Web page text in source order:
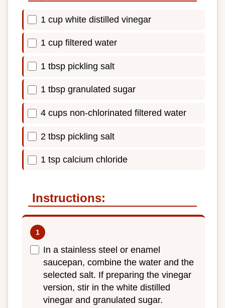
1 cup white distilled vinegar
1 cup filtered water
1 tbsp pickling salt
1 tbsp granulated sugar
4 cups non-chlorinated filtered water
2 tbsp pickling salt
1 tsp calcium chloride
Instructions:
In a stainless steel or enamel
saucepan, combine the water and the
selected salt. If preparing the vinegar
version, stir in the white distilled
vinegar and granulated sugar.